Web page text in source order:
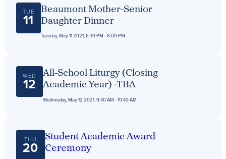
TUE
11
Beaumont Mother-Senior
Daughter Dinner
Tuesday, May 11 2021, 6:30 PM - 8:00 PM
WED
12
All-School Liturgy (Closing
Academic Year) -TBA
Wednesday, May 12 2021, 9:40 AM - 10:40 AM
THU
20
Student Academic Award
Ceremony